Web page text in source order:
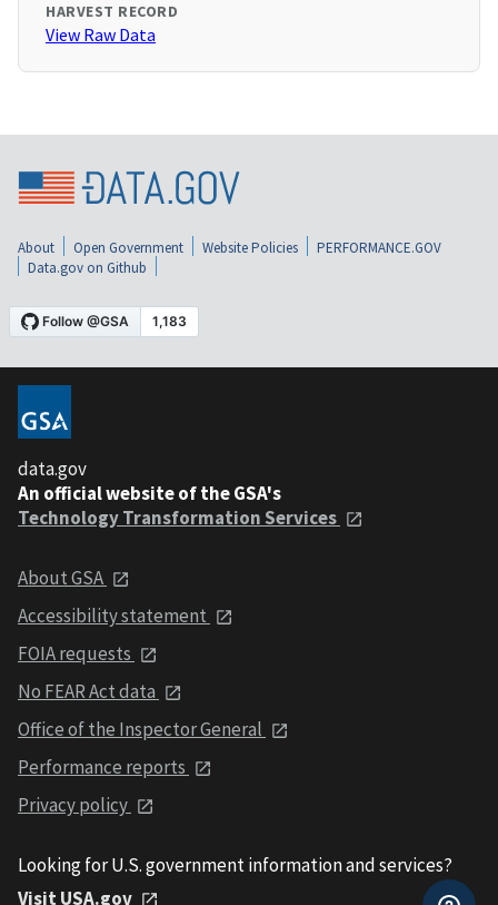
HARVEST RECORD
View Raw Data
About Open Government Website Policies
PERFORMANCE.GOV
Data.gov on Github
data.gov
An official website of the GSA's
Technology Transformation Services
About GSA
Accessibility statement
FOIA requests
No FEAR Act data
Office of the Inspector General
Performance reports
Privacy policy
Looking for U.S. government information and services?
Visit USA.gov